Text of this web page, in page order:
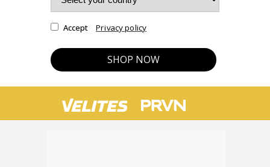
Accept
SHOP NOW
Privacy policy